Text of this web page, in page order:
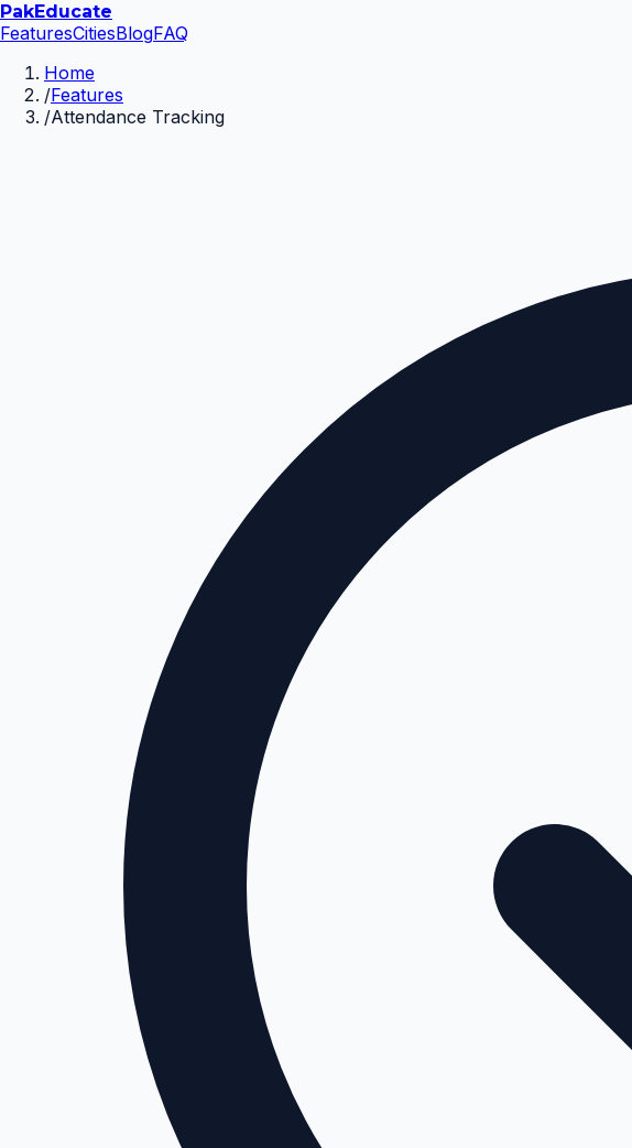
PakEducate
FeaturesCitiesBlogFAQ
Home
/Features
/Attendance Tracking